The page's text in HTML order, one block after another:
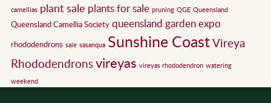
camellias plant sale plants for sale pruning QGE Queensland
Queensland Camellia Society queensland garden expo
rhododendrons sale sasanqua Sunshine CoastVireya
Rhododendronsvireyas vireyas rhododendron watering
weekend